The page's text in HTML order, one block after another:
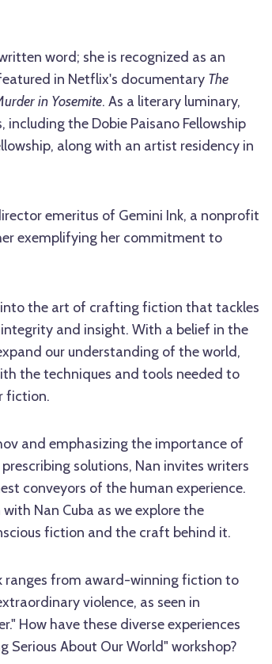
word; she is recognized as an
in Netflix's documentary The
in Yosemite. As a literary luminary,
including the Dobie Paisano Fellowship
along with an artist residency in
emeritus of Gemini Ink, a nonprofit
exemplifying her commitment to
into the art of crafting fiction that tackles
and insight. With a belief in the
our understanding of the world,
the techniques and tools needed to
fiction.
and emphasizing the importance of
solutions, Nan invites writers
conveyors of the human experience.
Nan Cuba as we explore the
fiction and the craft behind it.
ranges from award-winning fiction to
violence, as seen in
How have these diverse experiences
About Our World" workshop?